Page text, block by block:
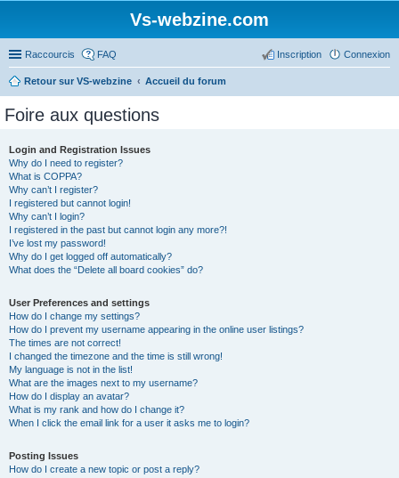
Vs-webzine.com
Raccourcis FAQ Connexion
Inscription
Retour sur VS-webzine Accueil du forum
Foire aux questions
Login and Registration Issues
Why do I need to register?
What is COPPA?
Why can’t I register?
I registered but cannot login!
Why can’t I login?
I registered in the past but cannot login any more?!
I’ve lost my password!
Why do I get logged off automatically?
What does the “Delete all board cookies” do?
User Preferences and settings
How do I change my settings?
How do I prevent my username appearing in the online user listings?
The times are not correct!
I changed the timezone and the time is still wrong!
My language is not in the list!
What are the images next to my username?
How do I display an avatar?
What is my rank and how do I change it?
When I click the email link for a user it asks me to login?
Posting Issues
How do I create a new topic or post a reply?